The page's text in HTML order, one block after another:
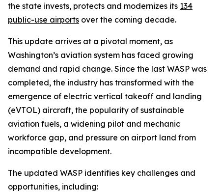
the state invests, protects and modernizes its 134
public-use airports over the coming decade.
This update arrives at a pivotal moment, as
Washington’s aviation system has faced growing
demand and rapid change. Since the last WASP was
completed, the industry has transformed with the
emergence of electric vertical takeoff and landing
(eVTOL) aircraft, the popularity of sustainable
aviation fuels, a widening pilot and mechanic
workforce gap, and pressure on airport land from
incompatible development.
The updated WASP identifies key challenges and
opportunities, including: